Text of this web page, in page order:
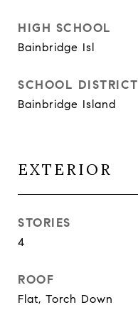
HIGH SCHOOL
Bainbridge Isl
SCHOOL DISTRICT
Bainbridge Island
EXTERIOR
STORIES
4
ROOF
Flat, Torch Down